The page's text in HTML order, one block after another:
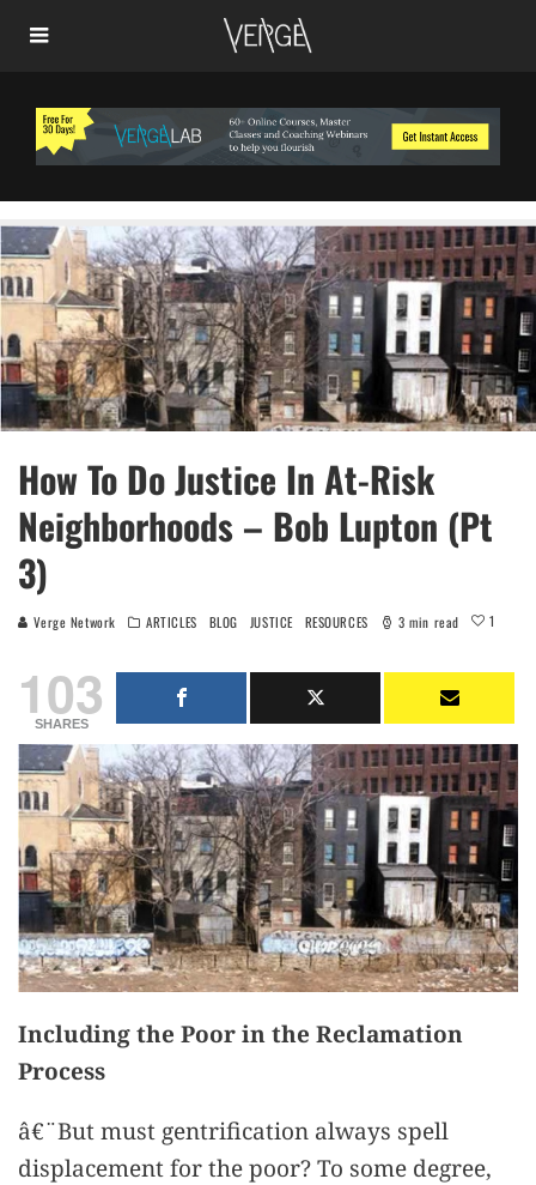
How To Do Justice In At-Risk
Neighborhoods – Bob Lupton (Pt
3)
Verge Network ARTICLES BLOG JUSTICE RESOURCES 3 min read 1
103
SHARES
Including the Poor in the Reclamation
Process
â€¨But must gentrification always spell
displacement for the poor? To some degree,